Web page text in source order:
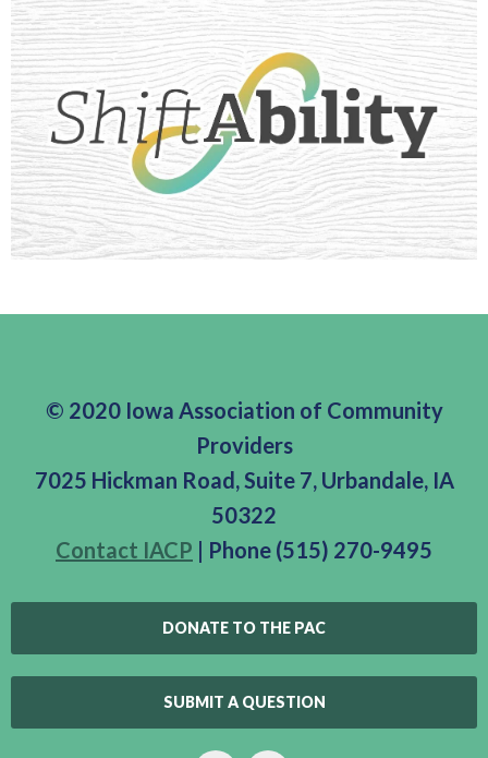
© 2020 Iowa Association of Community
Providers
7025 Hickman Road, Suite 7, Urbandale, IA
50322
Contact IACP | Phone (515) 270-9495
DONATE TO THE PAC
SUBMIT A QUESTION